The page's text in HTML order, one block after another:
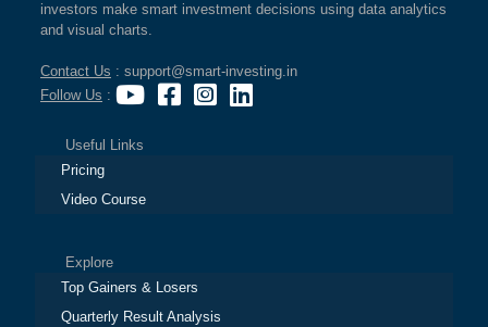
investors make smart investment decisions using data analytics
and visual charts.
Contact Us : support@smart-investing.in
Follow Us :
Useful Links
Pricing
Video Course
Explore
Top Gainers & Losers
Quarterly Result Analysis